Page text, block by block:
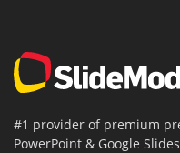
#1 provider of premium
PowerPoint & Google